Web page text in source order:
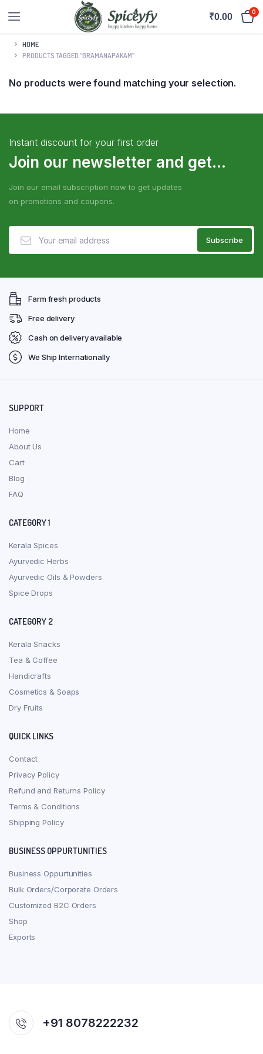
₹0.00 0
HOME
PRODUCTS TAGGED “BRAMANAPAKAM”
No products were found matching your selection.
Instant discount for your first order
Join our newsletter and get...
Join our email subscription now to get updates
on promotions and coupons.
Farm fresh products
Free delivery
Cash on delivery available
We Ship Internationally
SUPPORT
Home
About Us
Cart
Blog
FAQ
CATEGORY 1
Kerala Spices
Ayurvedic Herbs
Ayurvedic Oils & Powders
Spice Drops
CATEGORY 2
Kerala Snacks
Tea & Coffee
Handicrafts
Cosmetics & Soaps
Dry Fruits
QUICK LINKS
Contact
Privacy Policy
Refund and Returns Policy
Terms & Conditions
Shipping Policy
BUSINESS OPPURTUNITIES
Business Oppurtunities
Bulk Orders/Corporate Orders
Customized B2C Orders
Shop
Exports
+91 8078222232